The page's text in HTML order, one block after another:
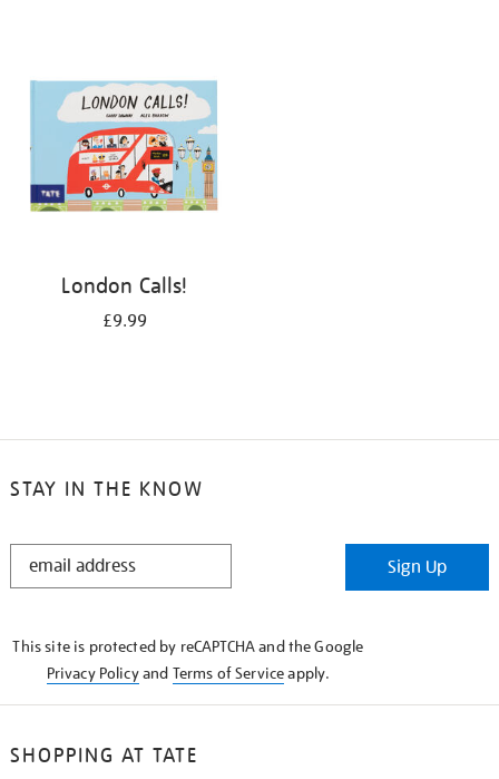
London Calls!
£9.99
STAY IN THE KNOW
STAY
Sign Up
This site is protected by reCAPTCHA and the Google
Privacy Policyand Terms of Serviceapply.
SHOPPING AT TATE